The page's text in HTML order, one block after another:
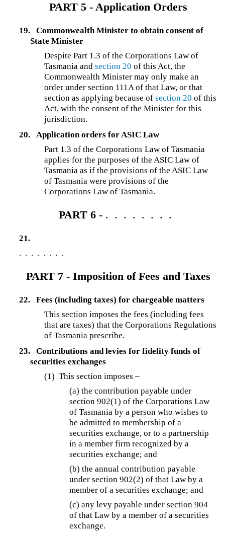
PART 5 - Application Orders
19.
Commonwealth Minister to obtain consent of
State Minister
Despite Part 1.3 of the Corporations Law of
Tasmania andsection 20 of this Act, the
Commonwealth Minister may only make an
order under section 111A of that Law, or that
section as applying because ofsection 20 of this
Act, with the consent of the Minister for this
jurisdiction.
20.
Application orders for ASIC Law
Part 1.3 of the Corporations Law of Tasmania
applies for the purposes of the ASIC Law of
Tasmania as if the provisions of the ASIC Law
of Tasmania were provisions of the
Corporations Law of Tasmania.
PART 6- . . . . . . . .
21.
. . . . . . . .
PART 7 - Imposition of Fees and Taxes
22.
Fees (including taxes) for chargeable matters
This section imposes the fees (including fees
that are taxes) that the Corporations Regulations
of Tasmania prescribe.
23.
Contributions and levies for fidelity funds of
securities exchanges
(1) This section imposes –
(a) the contribution payable under
section 902(1) of the Corporations Law
of Tasmania by a person who wishes to
be admitted to membership of a
securities exchange, or to a partnership
in a member firm recognized by a
securities exchange; and
(b) the annual contribution payable
under section 902(2) of that Law by a
member of a securities exchange; and
(c) any levy payable under section 904
of that Law by a member of a securities
exchange.